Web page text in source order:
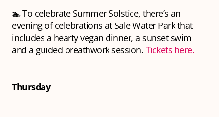
🏊 To celebrate Summer Solstice, there’s an
evening of celebrations at Sale Water Park that
includes a hearty vegan dinner, a sunset swim
and a guided breathwork session. Tickets here.
Thursday